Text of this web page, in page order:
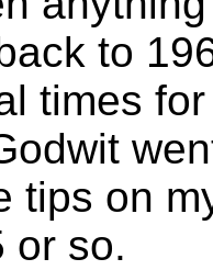
to
times
tips on
or so.